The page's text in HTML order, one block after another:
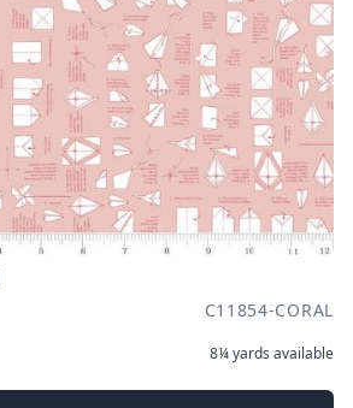
C11854-CORAL
8¼ yards available